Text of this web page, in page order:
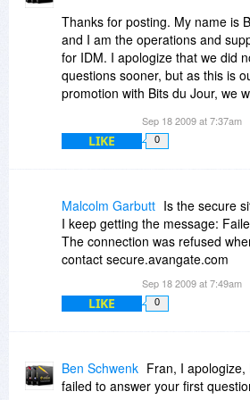
Thanks for posting. My name is
and I am the operations and
for IDM. I apologize that we did
questions sooner, but as this is
promotion with Bits du Jour, we
we aware that manufacturers
replies to customers through
get a response from a real
person within one hour (during
hours Mon - Fri, EST). Ask any
customers. In fact, our rapid
coupled with the quality of our
considered one of many things
value of an IDM license far
1. I don't know of any plans for a
Sep 18 2009 at 7:37am
LIKE 0
Malcolm Garbutt Is the secure
I keep getting the message:
The connection was refused
contact secure.avangate.com
Sep 18 2009 at 7:49am
LIKE 0
Ben Schwenk Fran, I apologize,
failed to answer your first